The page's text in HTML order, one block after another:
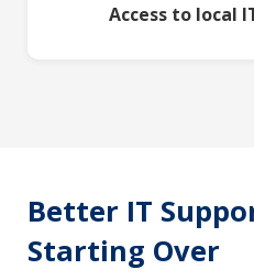
Access to local
Better IT
Starting Over